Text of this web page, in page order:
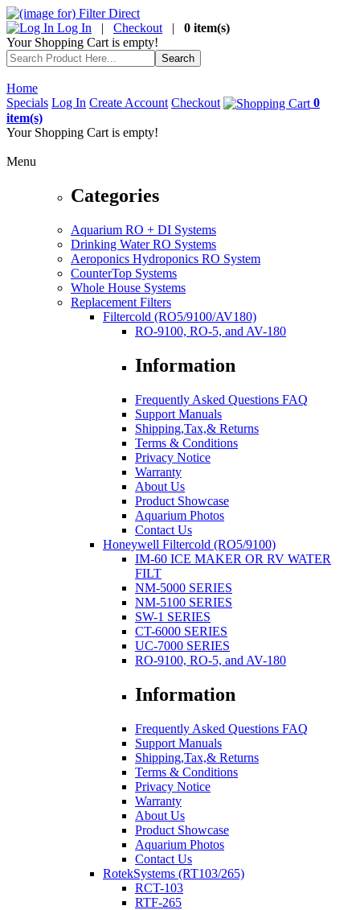
Log In | Checkout | 0 item(s)
Your Shopping Cart is empty!
Home
Specials Log In Create Account Checkout
0
item(s)
Your Shopping Cart is empty!
Menu
Categories
Aquarium RO + DI Systems
Drinking Water RO Systems
Aeroponics Hydroponics RO System
CounterTop Systems
Whole House Systems
Replacement Filters
Filtercold (RO5/9100/AV180)
RO-9100, RO-5, and AV-180
Information
Frequently Asked Questions FAQ
Support Manuals
Shipping,Tax,& Returns
Terms & Conditions
Privacy Notice
Warranty
About Us
Product Showcase
Aquarium Photos
Contact Us
Honeywell Filtercold (RO5/9100)
IM-60 ICE MAKER OR RV WATER
FILT
NM-5000 SERIES
NM-5100 SERIES
SW-1 SERIES
CT-6000 SERIES
UC-7000 SERIES
RO-9100, RO-5, and AV-180
Information
Frequently Asked Questions FAQ
Support Manuals
Shipping,Tax,& Returns
Terms & Conditions
Privacy Notice
Warranty
About Us
Product Showcase
Aquarium Photos
Contact Us
RotekSystems (RT103/265)
RCT-103
RTF-265